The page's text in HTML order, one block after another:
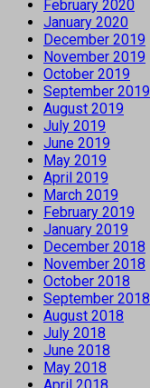
February 2020
January 2020
December 2019
November 2019
October 2019
September 2019
August 2019
July 2019
June 2019
May 2019
April 2019
March 2019
February 2019
January 2019
December 2018
November 2018
October 2018
September 2018
August 2018
July 2018
June 2018
May 2018